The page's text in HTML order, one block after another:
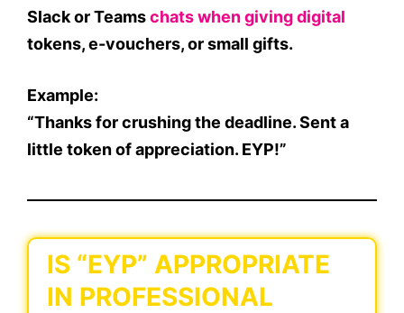
Slack or Teamschats when giving digital
tokens, e-vouchers, or small gifts.
Example:
“Thanks for crushing the deadline. Sent a
little token of appreciation. EYP!”
IS “EYP” APPROPRIATE
IN PROFESSIONAL